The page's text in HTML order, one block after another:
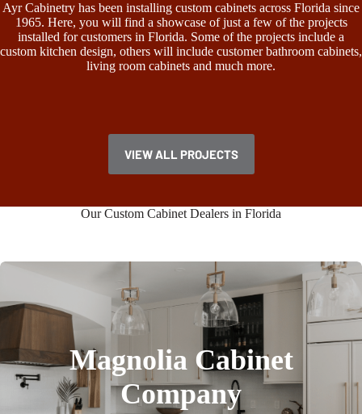
Ayr Cabinetry has been installing custom cabinets across Florida since
1965. Here, you will find a showcase of just a few of the projects
installed for customers in Florida. Some of the projects include a
custom kitchen design, others will include customer bathroom cabinets,
living room cabinets and much more.
VIEW ALL PROJECTS
Our Custom Cabinet Dealers in Florida
Magnolia Cabinet
Company